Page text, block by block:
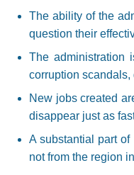
The ability of the
question their
The administration
corruption scandals,
New jobs created
disappear just as
A substantial part
not from the region